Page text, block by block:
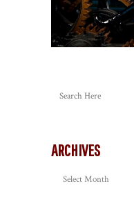
ARCHIVES
Archives